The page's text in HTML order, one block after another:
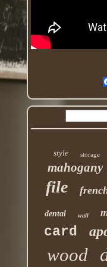
style storage
mahogany
file
dental wall
card
wood